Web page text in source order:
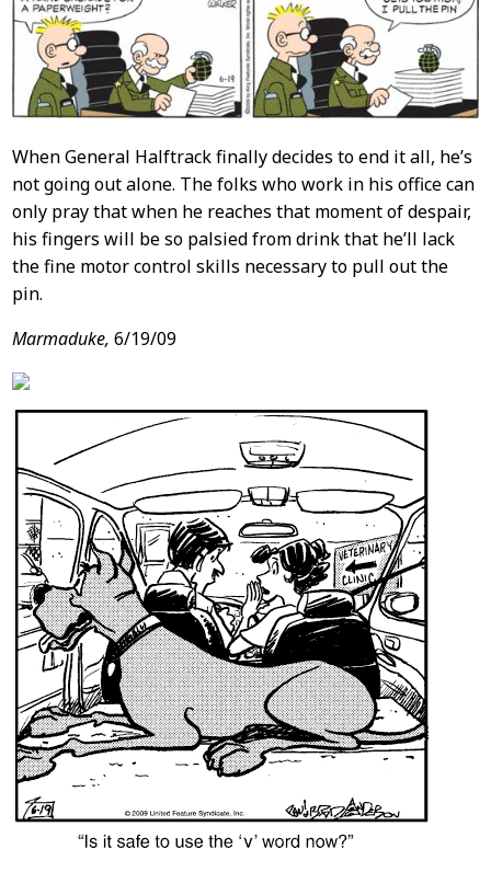
When General Halftrack finally decides to end it all, he’s
not going out alone. The folks who work in his office can
only pray that when he reaches that moment of despair,
his fingers will be so palsied from drink that he’ll lack
the fine motor control skills necessary to pull out the
pin.
Marmaduke, 6/19/09